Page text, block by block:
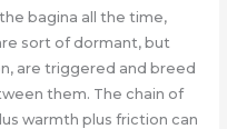
bagina all the time,
sort of dormant, but
are triggered and breed
them. The chain of
warmth plus friction can